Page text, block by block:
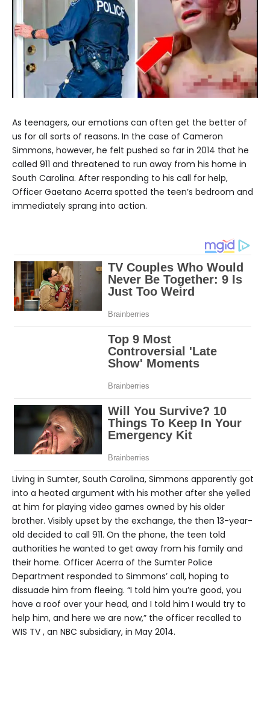
As teenagers, our emotions can often get the better of
us for all sorts of reasons. In the case of Cameron
Simmons, however, he felt pushed so far in 2014 that he
called 911 and threatened to run away from his home in
South Carolina. After responding to his call for help,
Officer Gaetano Acerra spotted the teen’s bedroom and
immediately sprang into action.
Living in Sumter, South Carolina, Simmons apparently got
into a heated argument with his mother after she yelled
at him for playing video games owned by his older
brother. Visibly upset by the exchange, the then 13-year-
old decided to call 911. On the phone, the teen told
authorities he wanted to get away from his family and
their home. Officer Acerra of the Sumter Police
Department responded to Simmons’ call, hoping to
dissuade him from fleeing. “I told him you’re good, you
have a roof over your head, and I told him I would try to
help him, and here we are now,” the officer recalled to
WIS TV , an NBC subsidiary, in May 2014.